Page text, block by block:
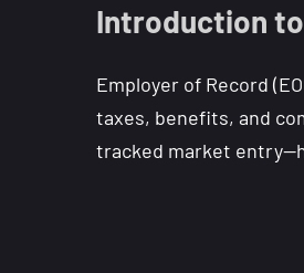
Introduction to
Employer of Record
taxes, benefits, and
tracked market